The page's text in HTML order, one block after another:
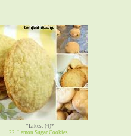
*Likes: (4)*
22. Lemon Sugar Cookies